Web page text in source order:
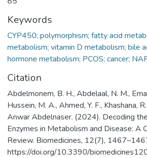
Keywords
CYP450; polymorphism; fatty acid
metabolism; vitamin D metabolism; bile
hormone metabolism; PCOS; cancer;
Citation
Abdelmonem, B. H., Abdelaal, N. M.,
Hussein, M. A., Ahmed, Y. F., Khashana,
Anwar Abdelnaser. (2024). Decoding
Enzymes in Metabolism and Disease: A
Review. Biomedicines, 12(7),
https://doi.org/10.3390/